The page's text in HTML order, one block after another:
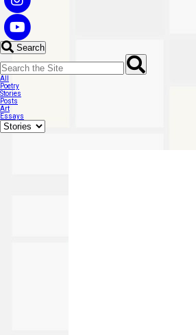
Search
All
Poetry
Stories
Posts
Art
Essays